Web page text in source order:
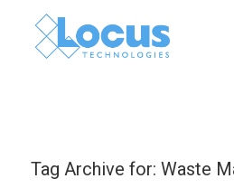
Tag Archive for: Waste